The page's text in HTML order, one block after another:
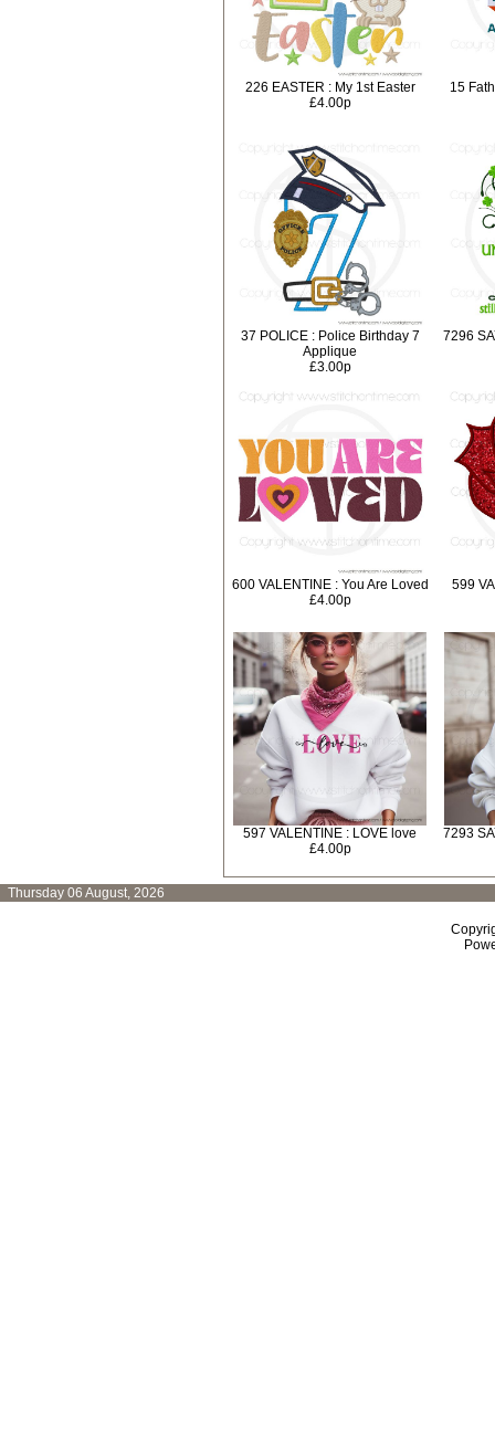
226 EASTER : My 1st Easter
£4.00p
15
37 POLICE : Police Birthday 7
Applique
£3.00p
7296
600 VALENTINE : You Are Loved
£4.00p
599
597 VALENTINE : LOVE love
£4.00p
7293
Thursday 06 August, 2026